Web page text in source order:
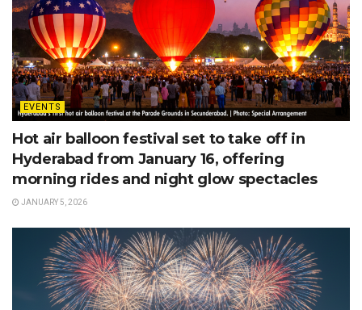
EVENTS
Hot air balloon festival set to take off in
Hyderabad from January 16, offering
morning rides and night glow spectacles
JANUARY 5, 2026